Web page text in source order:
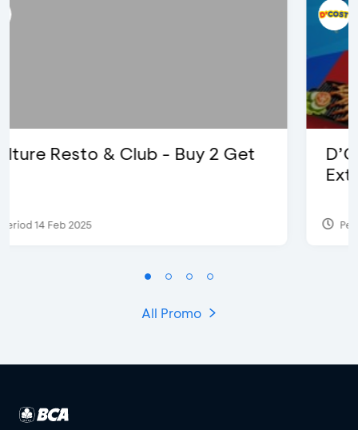
D’Cost - Discount 50% Food &
Period 17 Sep 2023
All Promo